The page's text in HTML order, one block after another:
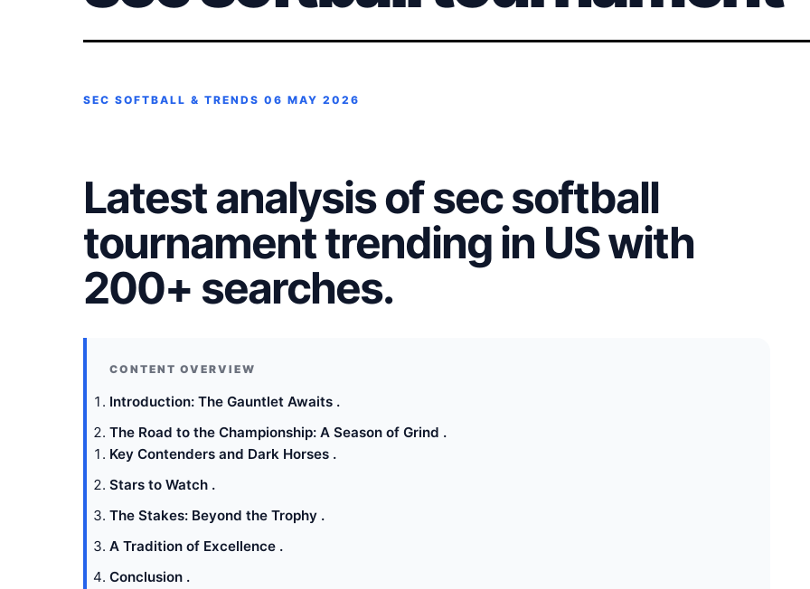
SEC SOFTBALL & TRENDS 06 MAY 2026
Latest analysis of sec softball
tournament trending in US with
200+ searches.
Introduction: The Gauntlet Awaits .
The Road to the Championship: A Season of Grind .
Key Contenders and Dark Horses .
Stars to Watch .
The Stakes: Beyond the Trophy .
A Tradition of Excellence .
Conclusion .